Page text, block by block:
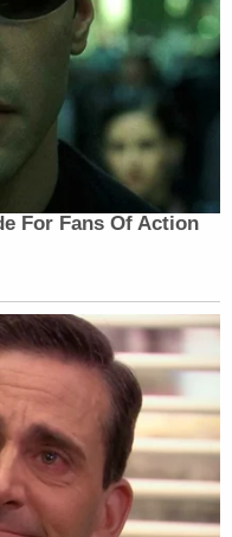
concentration
the shift in the
Markets
and monopoly
of the Revolving
Economic and
trust expert. In
Hauser
like
theNew York